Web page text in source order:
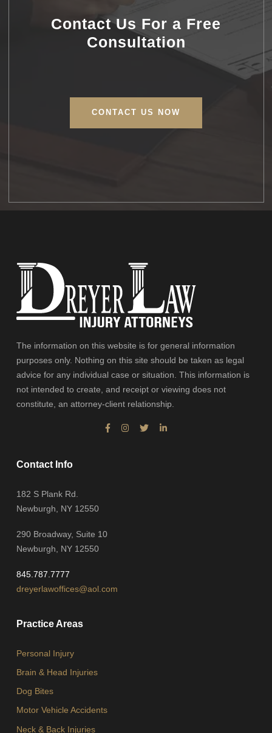
Contact Us For a Free
Consultation
CONTACT US NOW
The information on this website is for general information
purposes only. Nothing on this site should be taken as legal
advice for any individual case or situation. This information is
not intended to create, and receipt or viewing does not
constitute, an attorney-client relationship.
Contact Info
182 S Plank Rd.
Newburgh, NY 12550
290 Broadway, Suite 10
Newburgh, NY 12550
845.787.7777
dreyerlawoffices@aol.com
Practice Areas
Personal Injury
Brain & Head Injuries
Dog Bites
Motor Vehicle Accidents
Neck & Back Injuries